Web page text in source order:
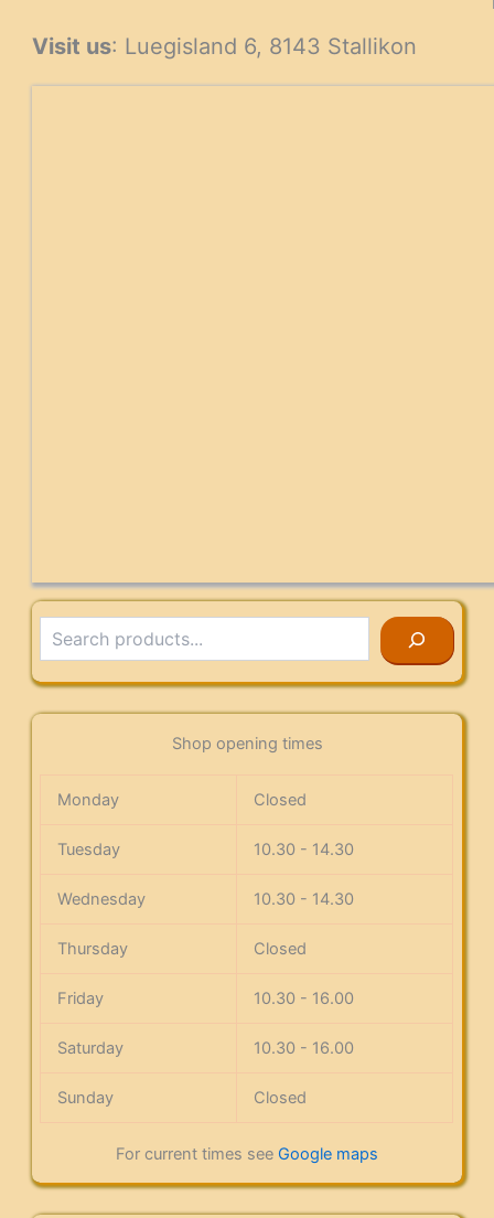
Visit us: Luegisland 6, 8143 Stallikon
Shop opening times
Monday Closed
Tuesday 10.30 - 14.30
Wednesday 10.30 - 14.30
Thursday Closed
Friday 10.30 - 16.00
Saturday 10.30 - 16.00
Sunday Closed
For current times see Google maps